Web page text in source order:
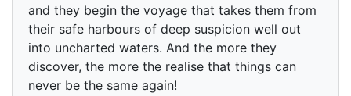
and they begin the voyage that takes them from
their safe harbours of deep suspicion well out
into uncharted waters. And the more they
discover, the more the realise that things can
never be the same again!